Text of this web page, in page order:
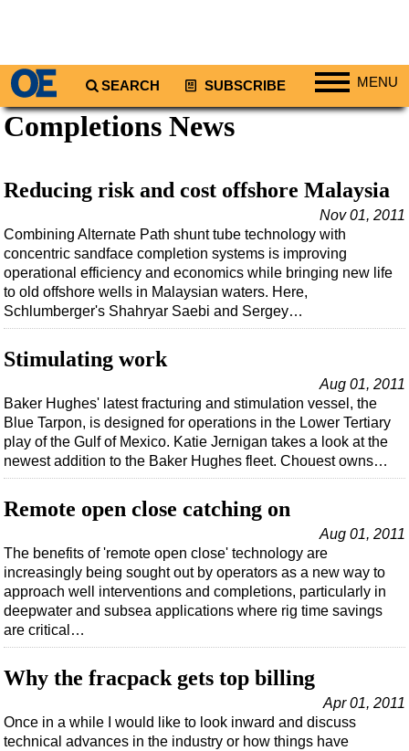
SEARCH SUBSCRIBE MENU
Regions
South America
Africa
Middle East
Asia
Australia/NZ
Energy
Shale
LNG
Regulations
Engineering
Inspection & Repair & Maintenance
Technology
Hardware
Software
Vessels
Completions News
Reducing risk and cost offshore Malaysia
Nov 01, 2011
Combining Alternate Path shunt tube technology with
concentric sandface completion systems is improving
operational efficiency and economics while bringing new life
to old offshore wells in Malaysian waters. Here,
Schlumberger's Shahryar Saebi and Sergey…
Stimulating work
Aug 01, 2011
Baker Hughes' latest fracturing and stimulation vessel, the
Blue Tarpon, is designed for operations in the Lower Tertiary
play of the Gulf of Mexico. Katie Jernigan takes a look at the
newest addition to the Baker Hughes fleet. Chouest owns…
Remote open close catching on
Aug 01, 2011
The benefits of 'remote open close' technology are
increasingly being sought out by operators as a new way to
approach well interventions and completions, particularly in
deepwater and subsea applications where rig time savings
are critical…
Why the fracpack gets top billing
Apr 01, 2011
Once in a while I would like to look inward and discuss
technical advances in the industry or how things have